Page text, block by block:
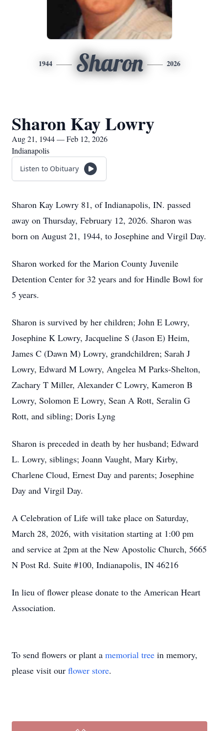
1944 Sharon 2026
Sharon Kay Lowry
Aug 21, 1944 — Feb 12, 2026
Indianapolis
Listen to Obituary
Sharon Kay Lowry 81, of Indianapolis, IN. passed
away on Thursday, February 12, 2026. Sharon was
born on August 21, 1944, to Josephine and Virgil Day.
Sharon worked for the Marion County Juvenile
Detention Center for 32 years and for Hindle Bowl for
5 years.
Sharon is survived by her children; John E Lowry,
Josephine K Lowry, Jacqueline S (Jason E) Heim,
James C (Dawn M) Lowry, grandchildren; Sarah J
Lowry, Edward M Lowry, Angelea M Parks-Shelton,
Zachary T Miller, Alexander C Lowry, Kameron B
Lowry, Solomon E Lowry, Sean A Rott, Seralin G
Rott, and sibling; Doris Lyng
Sharon is preceded in death by her husband; Edward
L. Lowry, siblings; Joann Vaught, Mary Kirby,
Charlene Cloud, Ernest Day and parents; Josephine
Day and Virgil Day.
A Celebration of Life will take place on Saturday,
March 28, 2026, with visitation starting at 1:00 pm
and service at 2pm at the New Apostolic Church, 5665
N Post Rd. Suite #100, Indianapolis, IN 46216
In lieu of flower please donate to the American Heart
Association.
To send flowers or plant a memorial tree in memory,
please visit our flower store.